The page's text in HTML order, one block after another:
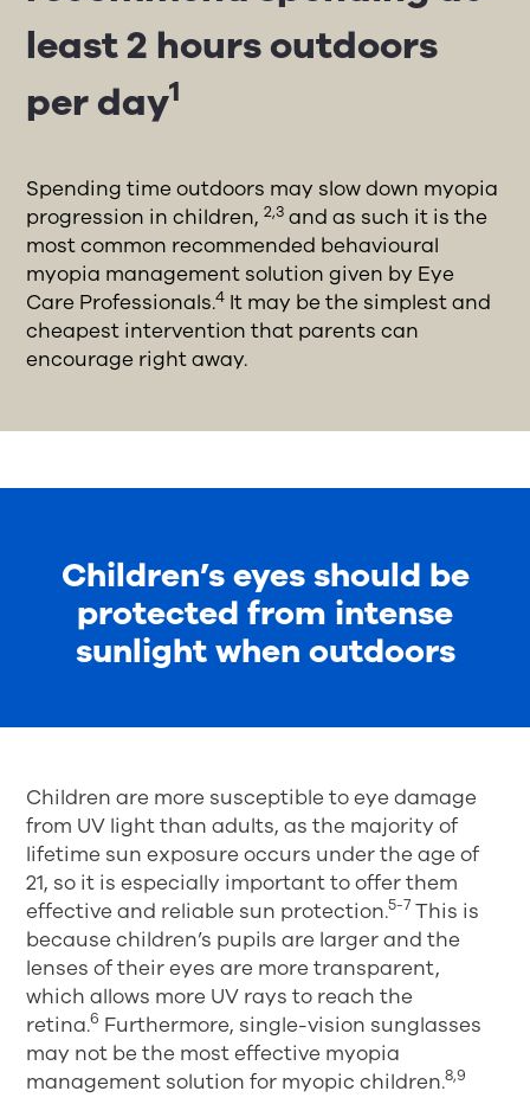
least 2 hours outdoors
per day1
Spending time outdoors may slow down myopia
progression in children,2,3 and as such it is the
most common recommended behavioural
myopia management solution given by Eye
Care Professionals.4 It may be the simplest and
cheapest intervention that parents can
encourage right away.
Children’s eyes should be
protected from intense
sunlight when outdoors
Children are more susceptible to eye damage
from UV light than adults, as the majority of
lifetime sun exposure occurs under the age of
21, so it is especially important to offer them
effective and reliable sun protection.5-7 This is
because children’s pupils are larger and the
lenses of their eyes are more transparent,
which allows more UV rays to reach the
retina.6 Furthermore, single-vision sunglasses
may not be the most effective myopia
management solution for myopic children.8,9